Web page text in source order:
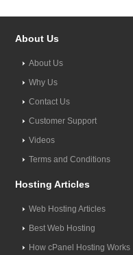
About Us
About Us
Why Us
Contact Us
Customer Support
Videos
Terms and Conditions
Hosting Articles
Web Hosting Articles
Best Web Hosting
How cPanel Hosting Works